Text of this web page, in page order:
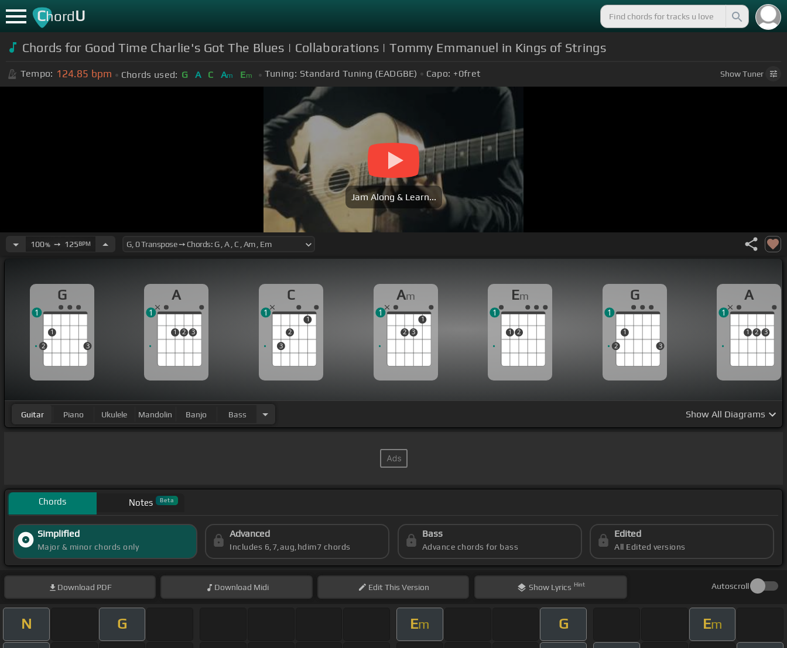
ChordU
Chords for Good Time Charlie's Got The Blues | Collaborations | Tommy Emmanuel in Kings of Strings
Tempo: 124.85 bpm Chords used: G A C Am Em Tuning: Standard Tuning (EADGBE) Capo: +0fret ShowTuner
Jam Along & Learn...
100%➙ 125BPM
G
2
1
3
1
A
1 2 3
1
C
3
2
1
1
Am
2 3
1
1
Em
1 2
1
G
2
1
3
1
A
1 2 3
1
Guitar Piano Ukulele Mandolin Banjo Bass Show All Diagrams
Chords Notes Beta
Simplified
Major & minor chords only
Advanced
Includes 6,7,aug,hdim7 chords
Bass
Advance chords for bass
Edited
All Edited versions
Download PDF Download Midi EditThis Version Show Lyrics Hint Autoscroll
N G Em G Em